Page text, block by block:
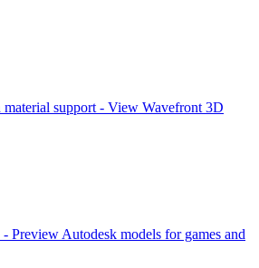
support - View Wavefront 3D
Preview Autodesk models for games and